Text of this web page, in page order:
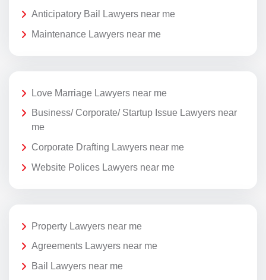
Anticipatory Bail Lawyers near me
Maintenance Lawyers near me
Love Marriage Lawyers near me
Business/ Corporate/ Startup Issue Lawyers near
me
Corporate Drafting Lawyers near me
Website Polices Lawyers near me
Property Lawyers near me
Agreements Lawyers near me
Bail Lawyers near me